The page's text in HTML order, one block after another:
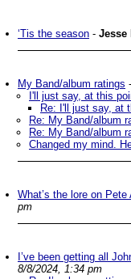
‘Tis the season - Jesse
My Band/album ratings -
I'll just say, at this
Re: I'll just say, at
Re: My Band/album
Re: My Band/album
Changed my mind.
What’s the lore on
pm
I’ve been getting all
8/8/2024, 1:34 pm